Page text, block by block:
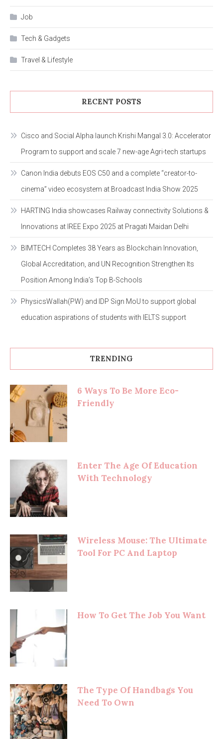
Job
Tech & Gadgets
Travel & Lifestyle
RECENT POSTS
Cisco and Social Alpha launch Krishi Mangal 3.0: Accelerator
Program to support and scale 7 new-age Agri-tech startups
Canon India debuts EOS C50 and a complete “creator-to-
cinema” video ecosystem at Broadcast India Show 2025
HARTING India showcases Railway connectivity Solutions &
Innovations at IREE Expo 2025 at Pragati Maidan Delhi
BIMTECH Completes 38 Years as Blockchain Innovation,
Global Accreditation, and UN Recognition Strengthen Its
Position Among India’s Top B-Schools
PhysicsWallah(PW) and IDP Sign MoU to support global
education aspirations of students with IELTS support
TRENDING
6 Ways To Be More Eco-
Friendly
Enter The Age Of Education
With Technology
Wireless Mouse: The Ultimate
Tool For PC And Laptop
How To Get The Job You Want
The Type Of Handbags You
Need To Own